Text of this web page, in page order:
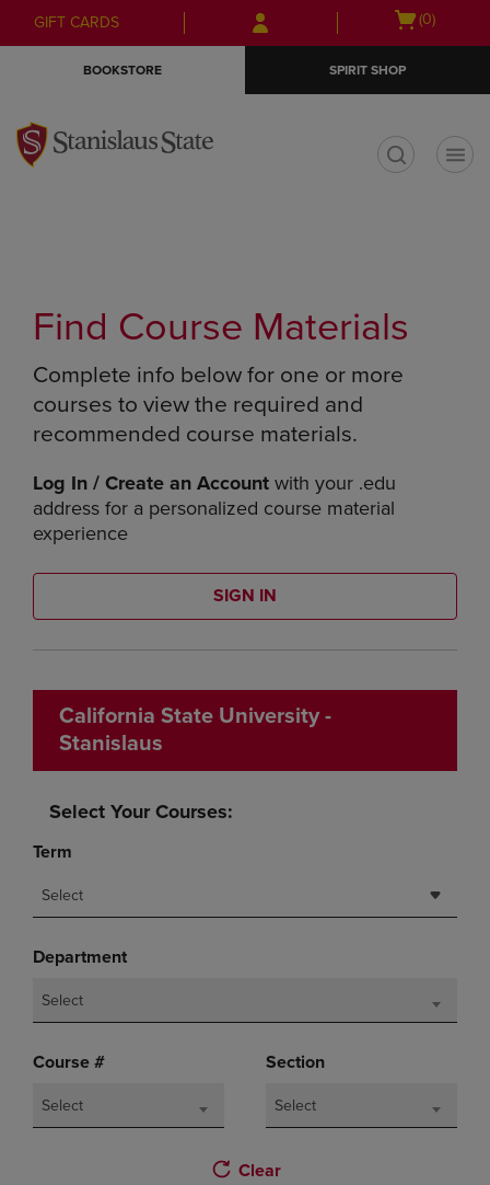
Skip
to
Skip
to
menu
GIFT CARDS
Open
(0)
BOOKSTORE SPIRIT SHOP
Find Course Materials
Complete info below for one or more
courses to view the required and
recommended course materials.
Log In / Create an Account with your .edu
address for a personalized course material
experience
SIGN IN
California State University -
Stanislaus
Select Your Courses:
Term
Select
Department
Select
Course #
Select
Section
Select
Clear